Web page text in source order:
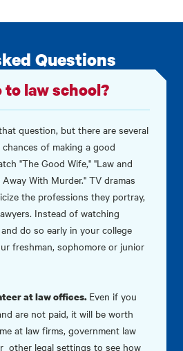
Questions
to law school?
question, but there are several
of making a good
"The Good Wife," "Law and
With Murder." TV dramas
the professions they portray,
Instead of watching
do so early in your college
freshman, sophomore or junior
at law offices. Even if you
are not paid, it will be worth
at law firms, government law
other legal settings to see how